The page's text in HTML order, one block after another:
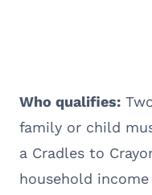
Who qualifies:
family or child
a Cradles to
household